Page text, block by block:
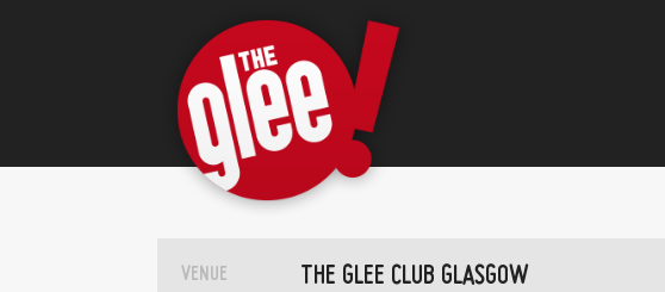
VENUE THE GLEE CLUB GLASGOW